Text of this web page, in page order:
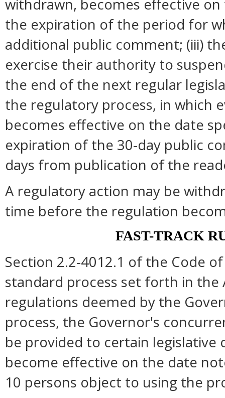
withdrawn, becomes effective
the expiration of the period for
additional public comment; (iii)
exercise their authority to
the end of the next regular
the regulatory process, in which
becomes effective on the date
expiration of the 30-day public
days from publication of the
A regulatory action may be
time before the regulation
FAST-TRACK
Section 2.2-4012.1 of the Code
standard process set forth in
regulations deemed by the
process, the Governor's
be provided to certain
become effective on the date
10 persons object to using the